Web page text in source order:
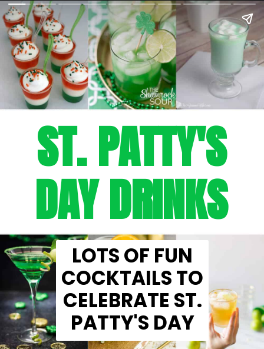
ST. PATTY'S
DAY DRINKS
LOTS OF FUN
COCKTAILS TO
CELEBRATE ST.
PATTY'S DAY